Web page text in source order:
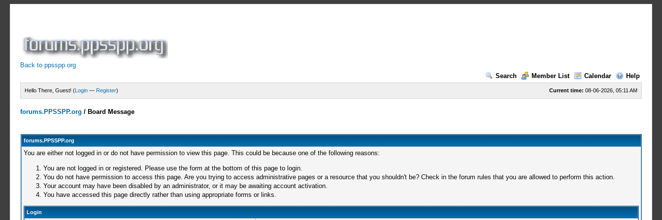
Back to ppsspp.org
Search
Member List Calendar Help
Current time: 08-06-2026, 05:11 AM
Hello There, Guest! (Login — Register)
forums.PPSSPP.org / Board Message
forums.PPSSPP.org
You are either not logged in or do not have permission to view this page. This could be because one of the following reasons:
You are not logged in or registered. Please use the form at the bottom of this page to login.
You do not have permission to access this page. Are you trying to access administrative pages or a resource that you shouldn't be? Check in the forum rules that you are allowed to perform this action.
Your account may have been disabled by an administrator, or it may be awaiting account activation.
You have accessed this page directly rather than using appropriate forms or links.
Login